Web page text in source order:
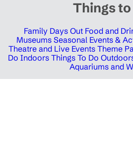
Things to
Family Days Out Food and
Museums Seasonal Events &
Theatre and Live Events Theme
Do Indoors Things To Do
Aquariums and